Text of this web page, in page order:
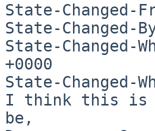
State-Changed-
State-Changed-
State-Changed-
+0000
State-Changed-
I think this is
be,